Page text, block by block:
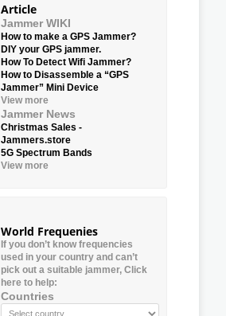
Article
Jammer WIKI
How to make a GPS Jammer?
DIY your GPS jammer.
How To Detect Wifi Jammer?
How to Disassemble a “GPS
Jammer” Mini Device
View more
Jammer News
Christmas Sales -
Jammers.store
5G Spectrum Bands
View more
World Frequenies
If you don’t know frequencies
used in your country and can’t
pick out a suitable jammer, Click
here to help:
Countries